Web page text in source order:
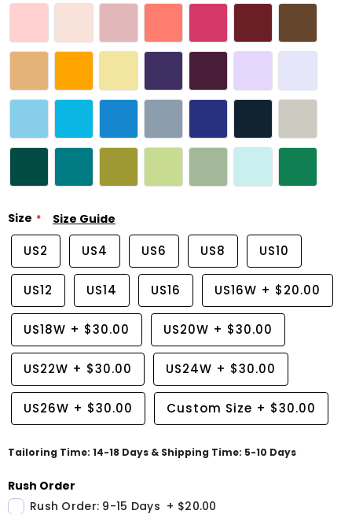
Size Size Guide
US2 US4 US6 US8 US10
US12 US14 US16 US16W + $20.00
US18W + $30.00 US20W + $30.00
US22W + $30.00 US24W + $30.00
US26W + $30.00 Custom Size + $30.00
Tailoring Time: 14-18 Days & Shipping Time: 5-10 Days
Rush Order
Rush Order: 9-15 Days + $20.00